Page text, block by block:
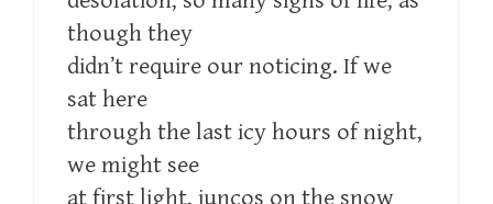
though they
didn’t require our noticing. If we
sat here
through the last icy hours of night,
we might see
at first light, juncos on the snow